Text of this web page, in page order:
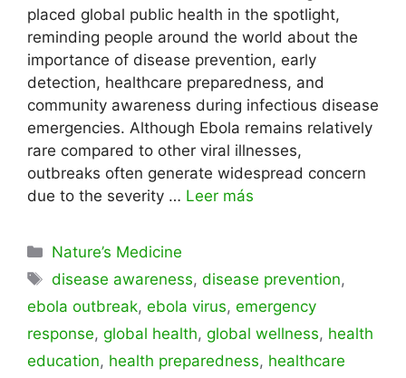
placed global public health in the spotlight,
reminding people around the world about the
importance of disease prevention, early
detection, healthcare preparedness, and
community awareness during infectious disease
emergencies. Although Ebola remains relatively
rare compared to other viral illnesses,
outbreaks often generate widespread concern
due to the severity … Leer más
Categorías
Nature’s Medicine
Etiquetas
disease awareness,disease prevention,
ebola outbreak, ebola virus, emergency
response, global health, global wellness, health
education, health preparedness, healthcare